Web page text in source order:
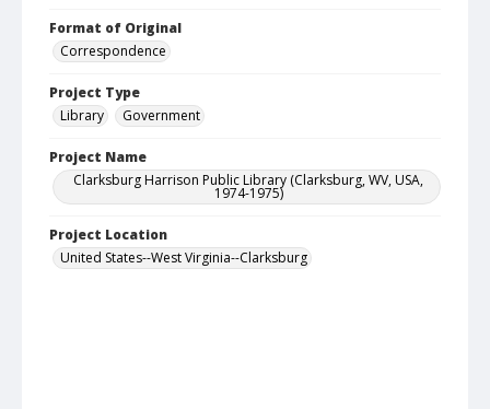
Format of Original
Correspondence
Project Type
Library
Government
Project Name
Clarksburg Harrison Public Library (Clarksburg, WV, USA,
1974-1975)
Project Location
United States--West Virginia--Clarksburg